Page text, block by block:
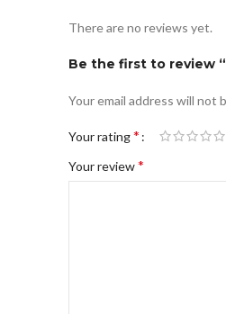
There are no reviews yet.
Be the first to review
Your email address will not
Your rating*
Your review*